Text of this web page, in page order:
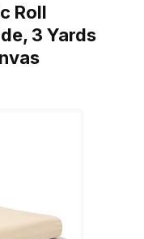
Roll
3 Yards